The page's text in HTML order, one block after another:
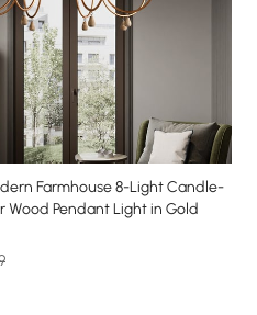
Farmhouse 8-Light Candle-
Wood Pendant Light in Gold